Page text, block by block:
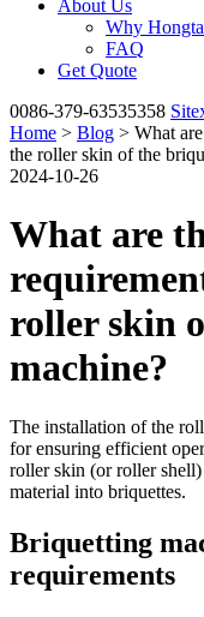
About Us
Why
FAQ
Get Quote
0086-379-63535358
Home > Blog > What
the roller skin of the
2024-10-26
What are
roller skin
machine?
The installation of the
for ensuring efficient
roller skin (or roller shell)
material into briquettes.
Briquetting
requirements